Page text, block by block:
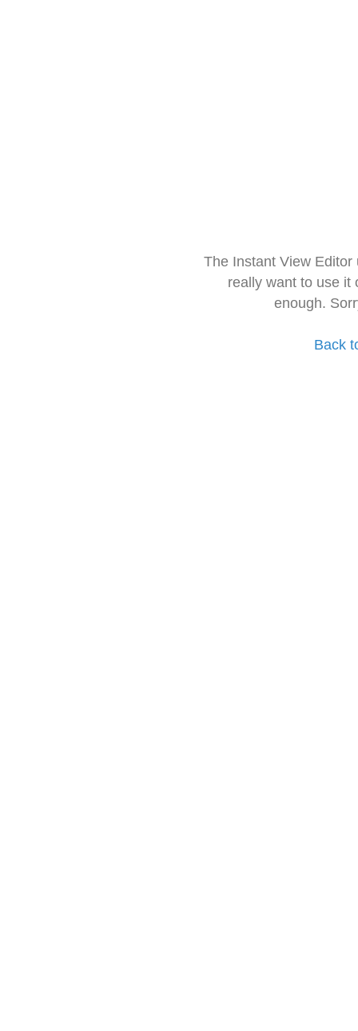
The Instant View
really want to use it
enough.
Back